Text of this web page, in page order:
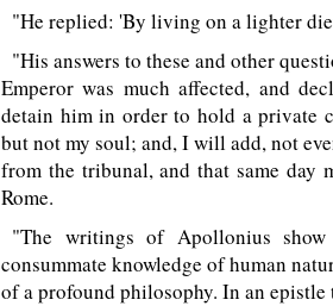
"He replied: 'By living on a lighter
"His answers to these and other
Emperor was much affected, and
detain him in order to hold a private
but not my soul; and, I will add, not
from the tribunal, and that same day
Rome.
"The writings of Apollonius
consummate knowledge of human
of a profound philosophy. In an epistle